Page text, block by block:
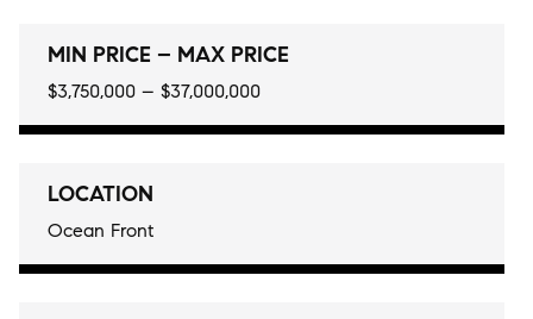
MIN PRICE – MAX PRICE
$3,750,000 – $37,000,000
LOCATION
Ocean Front